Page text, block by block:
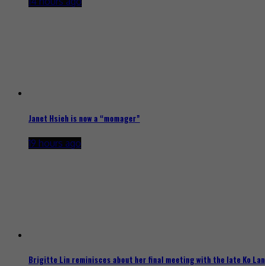
Janet Hsieh is now a “momager”
19 hours ago
Brigitte Lin reminisces about her final meeting with the late Ko Lan